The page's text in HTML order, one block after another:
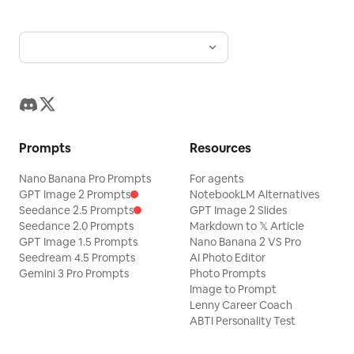
from above, creating a highly directional
and energetic hard light. This intense
long shadow diagonally across the
legs from an off-camera object,
establishing an asymmetric, high-
contrast visual hierarchy. Cool, highly
saturated tones of navy, ocean, and sky
blue dominate the monochromatic
scene, punctuated by bright white
accents and extreme specular highlights
gleaming off the chrome fixtures, metal
Prompts
Nano Banana Pro Prompts
GPT Image 2 Prompts
Seedance 2.5 Prompts
Seedance 2.0 Prompts
GPT Image 1.5 Prompts
Seedream 4.5 Prompts
Gemini 3 Pro Prompts
Resources
For agents
NotebookLM Alternatives
GPT Image 2 Slides
Markdown to 𝕏 Article
Nano Banana 2 VS Pro
AI Photo Editor
Photo Prompts
Image to Prompt
Lenny Career Coach
ABTI Personality Test